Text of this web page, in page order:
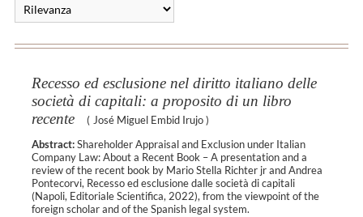
Recesso ed esclusione nel diritto italiano delle
società di capitali: a proposito di un libro
recente
( José Miguel Embid Irujo )
Abstract:Shareholder Appraisal and Exclusion under Italian
Company Law: About a Recent Book – A presentation and a
review of the recent book by Mario Stella Richter jr and Andrea
Pontecorvi, Recesso ed esclusione dalle società di capitali
(Napoli, Editoriale Scientifica, 2022), from the viewpoint of the
foreign scholar and of the Spanish legal system.